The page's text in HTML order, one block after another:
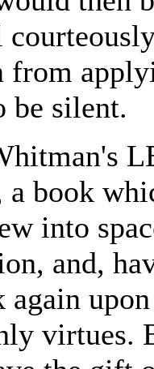
from
be silent.
a book
into
and,
again
virtues.